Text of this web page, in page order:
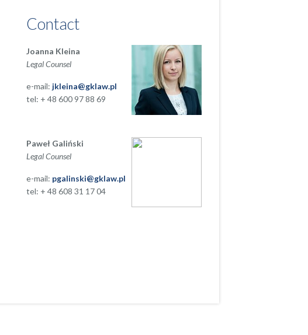
Contact
Joanna Kleina
Legal Counsel
e-mail: jkleina@gklaw.pl
tel: + 48 600 97 88 69
Paweł Galiński
Legal Counsel
e-mail: pgalinski@gklaw.pl
tel: + 48 608 31 17 04